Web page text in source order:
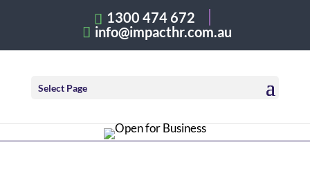
1300 474 672
info@impacthr.com.au
Select Page